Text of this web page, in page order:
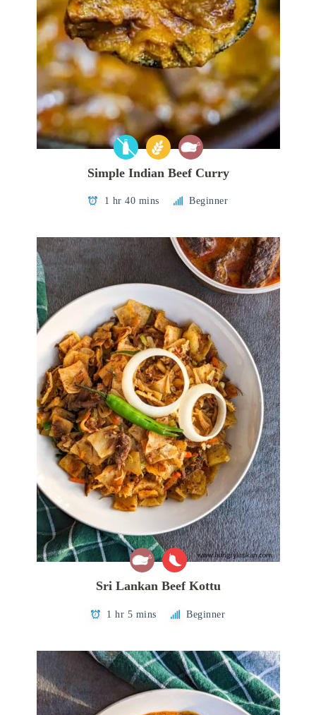
Simple Indian Beef Curry
1 hr 40 mins Beginner
Sri Lankan Beef Kottu
1 hr 5 mins Beginner